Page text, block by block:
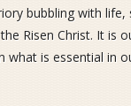
bubbling with
Risen Christ. It is
what is essential in